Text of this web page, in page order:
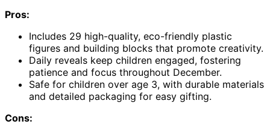
Pros:
Includes 29 high-quality, eco-friendly plastic
figures and building blocks that promote creativity.
Daily reveals keep children engaged, fostering
patience and focus throughout December.
Safe for children over age 3, with durable materials
and detailed packaging for easy gifting.
Cons: